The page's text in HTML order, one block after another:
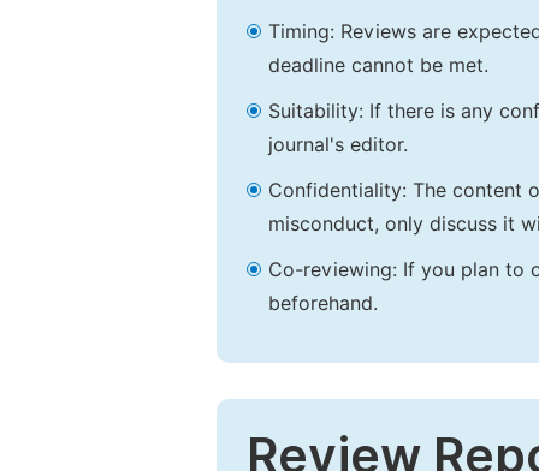
Timing: Reviews are
deadline cannot be met.
Suitability: If there is any
journal's editor.
Confidentiality: The content
misconduct, only discuss it
Co-reviewing: If you plan to
beforehand.
Review